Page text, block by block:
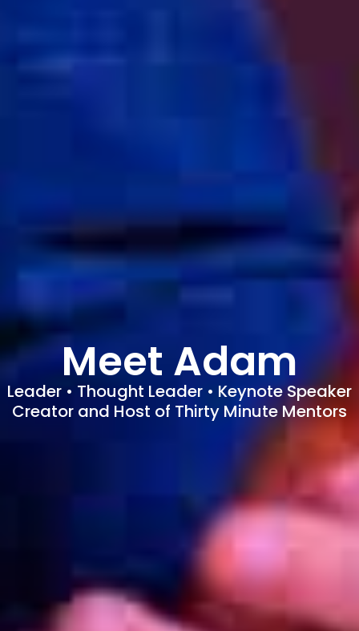
Meet Adam
Leader • Thought Leader • Keynote Speaker
Creator and Host of Thirty Minute Mentors